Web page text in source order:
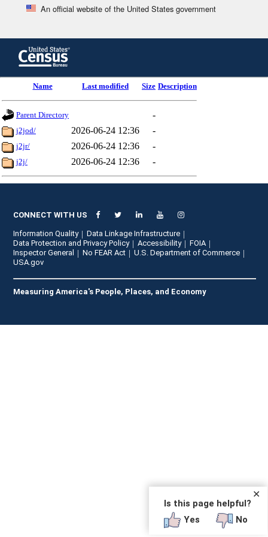
An official website of the United States government
content
header
Name Last modified Size Description
Parent Directory -
j2jod/ 2026-06-24 12:36 -
j2jr/ 2026-06-24 12:36 -
j2j/ 2026-06-24 12:36 -
CONNECT WITH US
Information Quality
Data Linkage Infrastructure
Data Protection and Privacy Policy
Accessibility
FOIA
Inspector General
No FEAR Act
U.S. Department of Commerce
USA.gov
Measuring America's People, Places, and Economy
✕
Is this page helpful?
Yes
No